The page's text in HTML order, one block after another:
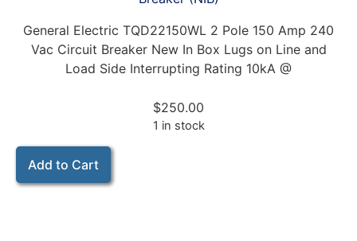
General Electric TQD22150WL 2 Pole 150 Amp 240
Vac Circuit Breaker New In Box Lugs on Line and
Load Side Interrupting Rating 10kA @
$250.00
1 in stock
Add to Cart